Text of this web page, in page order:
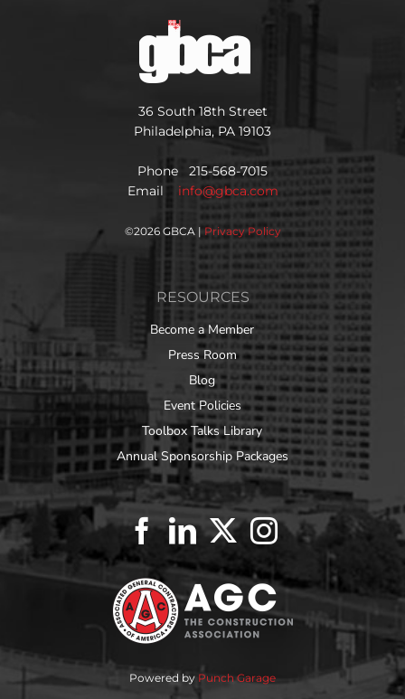
36 South 18th Street
Philadelphia, PA 19103
Phone 215-568-7015
Email info@gbca.com
©2026 GBCA | Privacy Policy
RESOURCES
Become a Member
Press Room
Blog
Event Policies
Toolbox Talks Library
Annual Sponsorship Packages
Powered by Punch Garage